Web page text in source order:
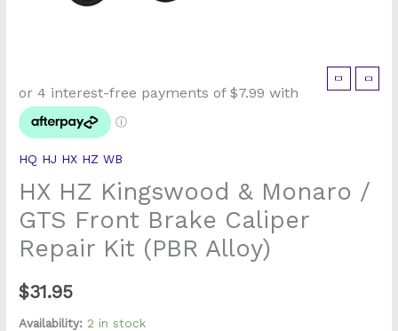
HQ HJ HX HZ WB
HX HZ Kingswood & Monaro /
GTS Front Brake Caliper
Repair Kit (PBR Alloy)
$31.95
Availability: 2 in stock
HZ
Kingswood
Monaro
/
GTS
Front
Brake
Repair
Kit